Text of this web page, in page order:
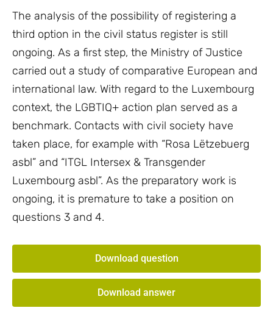
The analysis of the possibility of registering a
third option in the civil status register is still
ongoing. As a first step, the Ministry of Justice
carried out a study of comparative European and
international law. With regard to the Luxembourg
context, the LGBTIQ+ action plan served as a
benchmark. Contacts with civil society have
taken place, for example with “Rosa Lëtzebuerg
asbl” and “ITGL Intersex & Transgender
Luxembourg asbl”. As the preparatory work is
ongoing, it is premature to take a position on
questions 3 and 4.
Download question
Download answer